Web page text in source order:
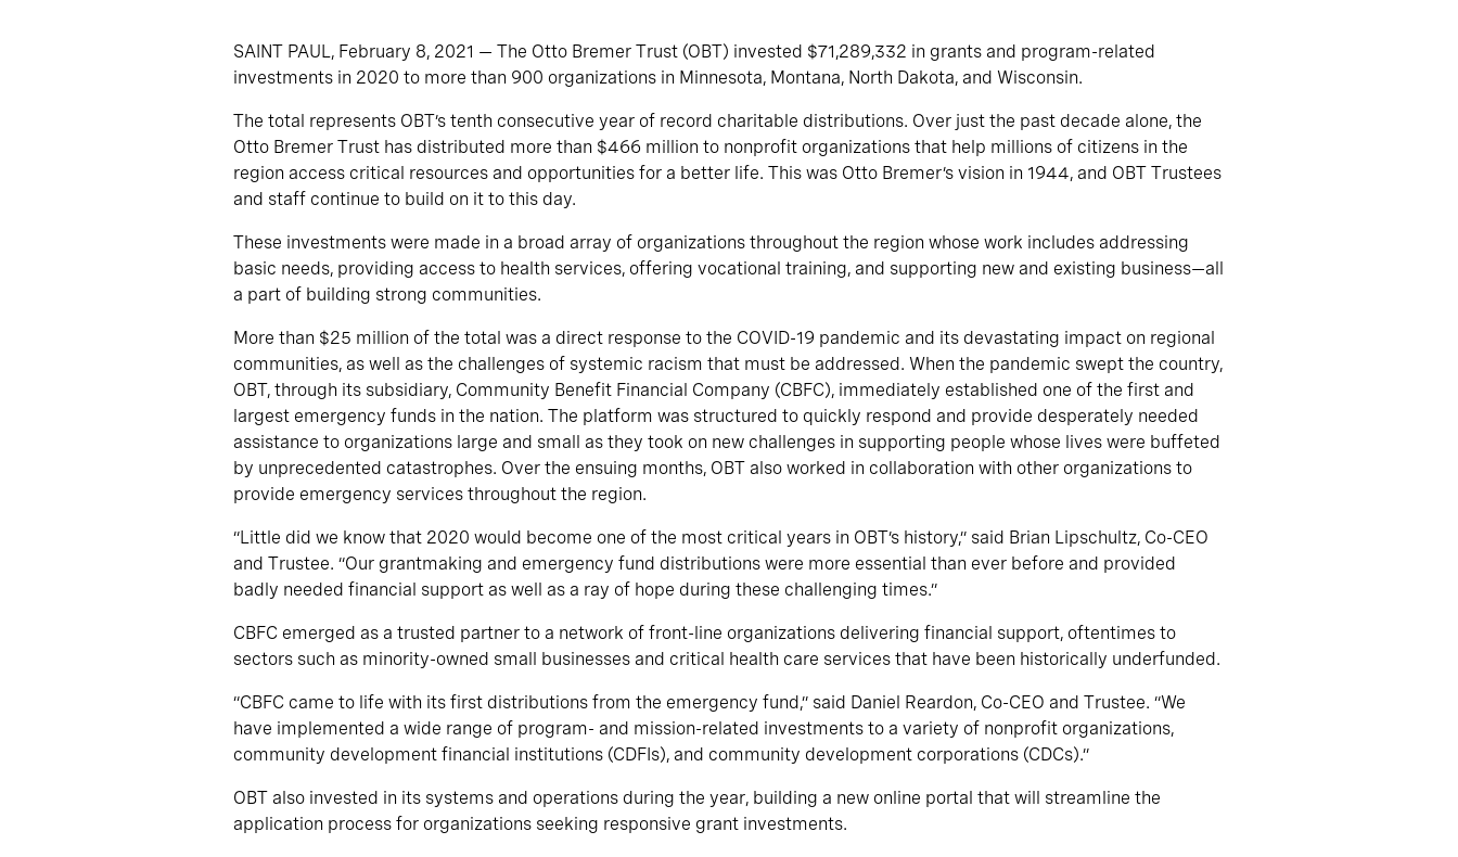
SAINT PAUL, February 8, 2021 — The Otto Bremer Trust (OBT) invested $71,289,332 in grants and program-related
investments in 2020 to more than 900 organizations in Minnesota, Montana, North Dakota, and Wisconsin.
The total represents OBT’s tenth consecutive year of record charitable distributions. Over just the past decade alone, the
Otto Bremer Trust has distributed more than $466 million to nonprofit organizations that help millions of citizens in the
region access critical resources and opportunities for a better life. This was Otto Bremer’s vision in 1944, and OBT Trustees
and staff continue to build on it to this day.
These investments were made in a broad array of organizations throughout the region whose work includes addressing
basic needs, providing access to health services, offering vocational training, and supporting new and existing business—all
a part of building strong communities.
More than $25 million of the total was a direct response to the COVID-19 pandemic and its devastating impact on regional
communities, as well as the challenges of systemic racism that must be addressed. When the pandemic swept the country,
OBT, through its subsidiary, Community Benefit Financial Company (CBFC), immediately established one of the first and
largest emergency funds in the nation. The platform was structured to quickly respond and provide desperately needed
assistance to organizations large and small as they took on new challenges in supporting people whose lives were buffeted
by unprecedented catastrophes. Over the ensuing months, OBT also worked in collaboration with other organizations to
provide emergency services throughout the region.
“Little did we know that 2020 would become one of the most critical years in OBT’s history,” said Brian Lipschultz, Co-CEO
and Trustee. “Our grantmaking and emergency fund distributions were more essential than ever before and provided
badly needed financial support as well as a ray of hope during these challenging times.”
CBFC emerged as a trusted partner to a network of front-line organizations delivering financial support, oftentimes to
sectors such as minority-owned small businesses and critical health care services that have been historically underfunded.
“CBFC came to life with its first distributions from the emergency fund,” said Daniel Reardon, Co-CEO and Trustee. “We
have implemented a wide range of program- and mission-related investments to a variety of nonprofit organizations,
community development financial institutions (CDFIs), and community development corporations (CDCs).”
OBT also invested in its systems and operations during the year, building a new online portal that will streamline the
application process for organizations seeking responsive grant investments.